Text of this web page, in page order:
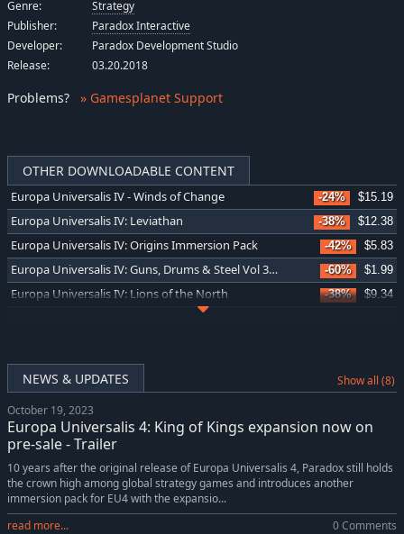
OTHER DOWNLOADABLE CONTENT
Europa Universalis IV - Winds of Change -24% $15.19
Europa Universalis IV: Leviathan -38% $12.38
Europa Universalis IV: Origins Immersion Pack -42% $5.83
Europa Universalis IV: Guns, Drums & Steel Vol 3 Music Pack -60% $1.99
Europa Universalis IV: Lions of the North -38% $9.34
Europa Universalis IV: Domination
Europa Universalis IV: King of Kings -24% $11.45
Europa Universalis IV: Japan History Lessons
Europa Universalis IV: Emperor
Europa Universalis IV: Golden Century -42% $5.83
Europa Universalis IV: Dharma Collection -10%
Europa Universalis IV: Dharma Content Pack -60% $3.18
NEWS & UPDATES Show all (8)
October 19, 2023
Europa Universalis 4: King of Kings expansion now on
pre-sale - Trailer
10 years after the original release of Europa Universalis 4, Paradox still holds
the crown high among global strategy games and introduces another
immersion pack for EU4 with the expansio...
read more...
0 Comments
Genre:
Strategy
Publisher:
Paradox Interactive
Developer:
Paradox Development Studio
Release:
03.20.2018
Problems? » Gamesplanet Support